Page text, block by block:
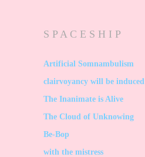
S P A C E S H I P
Artificial Somnambulism
clairvoyancy will be induced
The Inanimate is Alive
The Cloud of Unknowing
Be-Bop
with the mistress